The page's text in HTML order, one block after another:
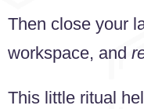
Then close your
workspace, and
This little ritual